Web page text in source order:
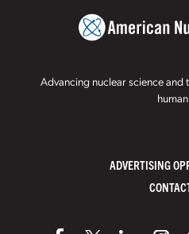
Advancing nuclear science
ADVERTISING